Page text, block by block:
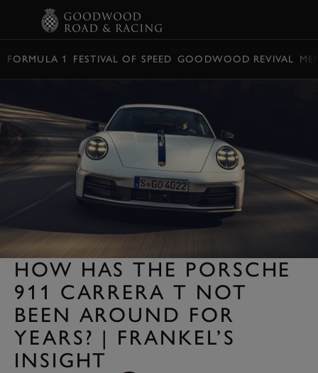
FORMULA 1 FESTIVAL OF SPEED GOODWOOD REVIVAL
HOW HAS THE PORSCHE
911 CARRERA T NOT
BEEN AROUND FOR
YEARS? | FRANKEL’S
INSIGHT